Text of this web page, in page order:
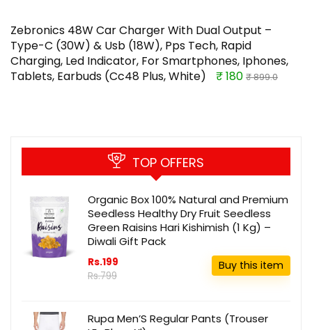
Zebronics 48W Car Charger With Dual Output –
Type-C (30W) & Usb (18W), Pps Tech, Rapid
Charging, Led Indicator, For Smartphones, Iphones,
Tablets, Earbuds (Cc48 Plus, White)
₹ 180 ₹ 899.0
TOP OFFERS
Organic Box 100% Natural and Premium
Seedless Healthy Dry Fruit Seedless
Green Raisins Hari Kishimish (1 Kg) –
Diwali Gift Pack
Rs.199
Rs.799
Buy this item
Rupa Men’S Regular Pants (Trouser